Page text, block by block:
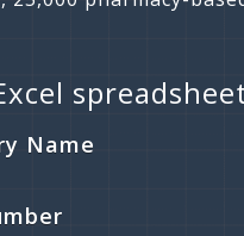
Name